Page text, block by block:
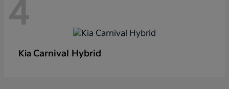
4
Kia Carnival Hybrid